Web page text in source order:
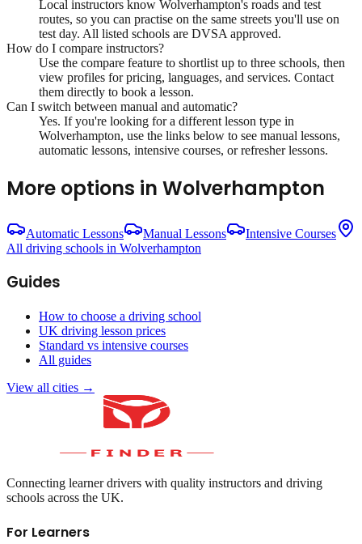
Local instructors know Wolverhampton's roads and test
routes, so you can practise on the same streets you'll use on
test day. All listed schools are DVSA approved.
How do I compare instructors?
Use the compare feature to shortlist up to three schools, then
view profiles for pricing, languages, and services. Contact
them directly to book a lesson.
Can I switch between manual and automatic?
Yes. If you're looking for a different lesson type in
Wolverhampton, use the links below to see manual lessons,
automatic lessons, intensive courses, or refresher lessons.
More options in Wolverhampton
Automatic Lessons Manual Lessons
Intensive Courses
All driving schools in Wolverhampton
Guides
How to choose a driving school
UK driving lesson prices
Standard vs intensive courses
All guides
View all cities →
Connecting learner drivers with quality instructors and driving
schools across the UK.
For Learners